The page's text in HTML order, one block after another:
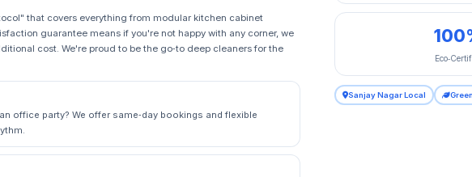
that covers everything from modular kitchen cabinet
guarantee means if you're not happy with any corner, we
cost. We're proud to be the go‑to deep cleaners for the
office party? We offer same‑day bookings and flexible
Sanjay Nagar Local